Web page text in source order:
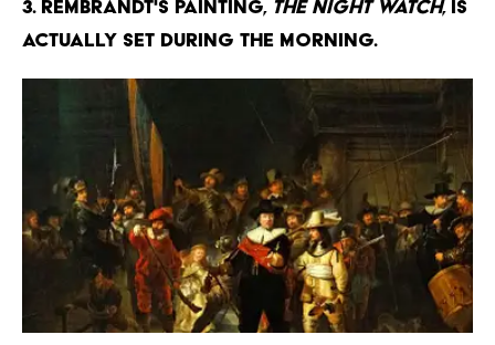
3. Rembrandt's painting, The Night Watch, is
actually set during the morning.